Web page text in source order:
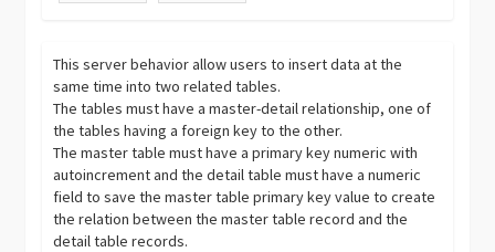
This server behavior allow users to insert data at the
same time into two related tables.
The tables must have a master-detail relationship, one of
the tables having a foreign key to the other.
The master table must have a primary key numeric with
autoincrement and the detail table must have a numeric
field to save the master table primary key value to create
the relation between the master table record and the
detail table records.